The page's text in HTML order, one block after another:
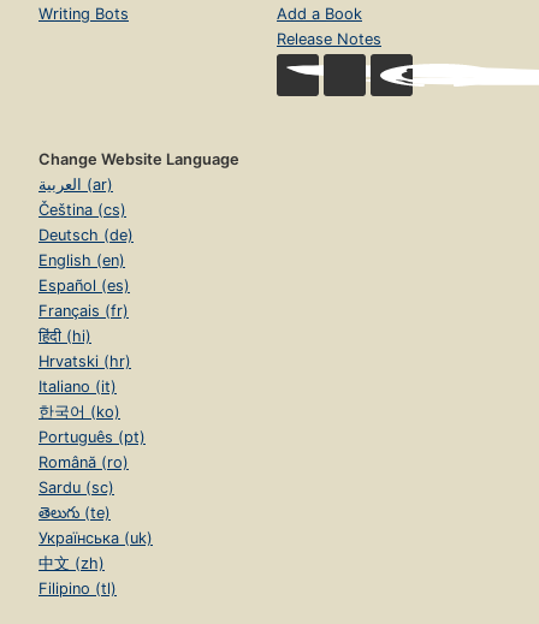
Writing Bots
Add a Book
Release Notes
Change Website Language
العربية (ar)
Čeština (cs)
Deutsch (de)
English (en)
Español (es)
Français (fr)
हिंदी (hi)
Hrvatski (hr)
Italiano (it)
한국어 (ko)
Português (pt)
Română (ro)
Sardu (sc)
తెలుగు (te)
Українська (uk)
中文 (zh)
Filipino (tl)